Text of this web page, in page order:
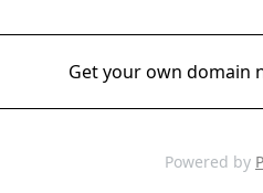
Get your own domain
Powered by